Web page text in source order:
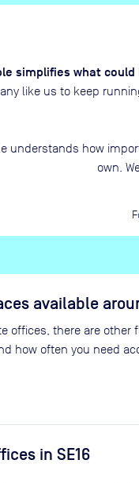
simplifies what
like us to keep
understands how
own.
available
offices, there are other
how often you need
in SE16